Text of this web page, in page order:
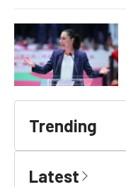
Trending
Latest